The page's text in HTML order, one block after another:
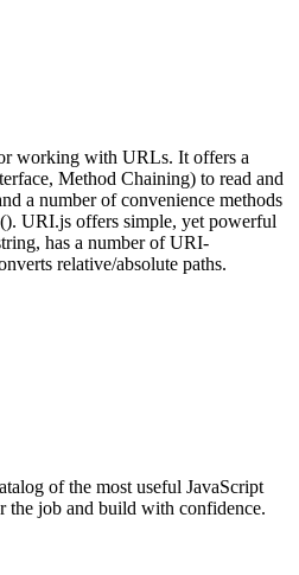
working with URLs. It offers a
Method Chaining) to read and
a number of convenience methods
URI.js offers simple, yet powerful
has a number of URI-
relative/absolute paths.
of the most useful JavaScript
the job and build with confidence.